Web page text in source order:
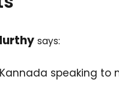
says:
speaking to